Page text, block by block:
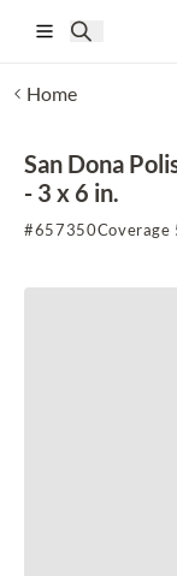
Home
San Dona
- 3 x 6 in.
#657350Coverage